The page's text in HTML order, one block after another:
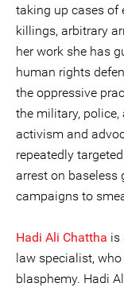
taking up cases of
killings, arbitrary
her work she has
human rights
the oppressive
the military, police,
activism and
repeatedly
arrest on baseless
campaigns to
Hadi Ali Chattha is
law specialist,
blasphemy. Hadi